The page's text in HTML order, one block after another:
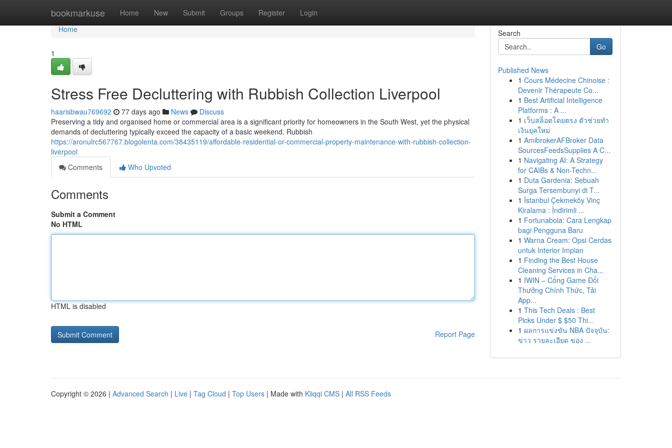
bookmarkuse Home New Submit Groups Register Login
Home
Home
1
Stress Free Decluttering with Rubbish Collection Liverpool
haarisbwau769692 77 days ago News
Discuss
Preserving a tidy and organised home or commercial area is a significant priority for homeowners in the South West, yet the physical
demands of decluttering typically exceed the capacity of a basic weekend. Rubbish
https://aronulrc567767.blogolenta.com/38435119/affordable-residential-or-commercial-property-maintenance-with-rubbish-collection-
liverpool
Comments
Who Upvoted
Comments
Submit a Comment
No HTML
HTML is disabled
Report Page
Search
Go
Published News
1 Cours Médecine Chinoise :
Devenir Thérapeute Co...
1 Best Artificial Intelligence
Platforms : A ...
1 เว็บสล็อตโดยตรง ตัวช่วยทำ
เงินยุคใหม่
1 AmibrokerAFBroker Data
SourcesFeedsSupplies A C...
1 Navigating AI: A Strategy
for CAIBs & Non-Techn...
1 Duta Gardenia: Sebuah
Surga Tersembunyi di T...
1 İstanbul Çekmeköy Vinç
Kiralama : İndirimli ...
1 Fortunabola: Cara Lengkap
bagi Pengguna Baru
1 Warna Cream: Opsi Cerdas
untuk Interior Impian
1 Finding the Best House
Cleaning Services in Cha...
1 IWIN – Cổng Game Đổi
Thưởng Chính Thức, Tải
App...
1 This Tech Deals : Best
Picks Under $ $50 Thi...
1 ผลการแข่งขัน NBA ปัจจุบัน:
ข่าว รายละเอียด ของ ...
Copyright © 2026 | Advanced Search | Live | Tag Cloud | Top Users | Made with Kliqqi CMS | All RSS Feeds